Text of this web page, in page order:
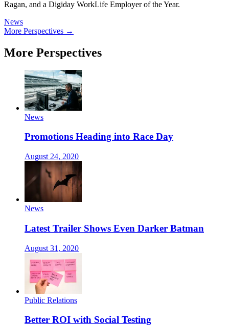
Ragan, and a Digiday WorkLife Employer of the Year.
News
More Perspectives →
More Perspectives
News
Promotions Heading into Race Day
August 24, 2020
News
Latest Trailer Shows Even Darker Batman
August 31, 2020
Public Relations
Better ROI with Social Testing